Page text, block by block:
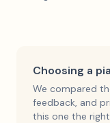
Choosing a
We compared
feedback, and
this one the